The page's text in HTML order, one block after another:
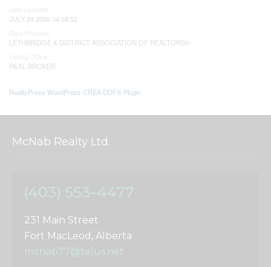
JULY 24 2026 04:58:52
LETHBRIDGE & DISTRICT ASSOCIATION OF REALTORS®
REAL BROKER
RealtyPress WordPress CREA DDF® Plugin
McNab Realty Ltd.
(403) 553–4477
231 Main Street
Fort MacLeod, Alberta
mcnab77@telus.net